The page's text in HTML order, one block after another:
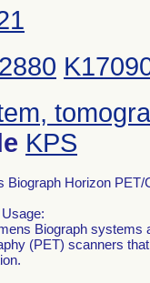
KPS
Biograph Horizon
Biograph systems
(PET) scanners